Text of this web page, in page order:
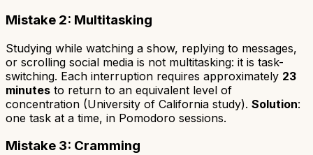
Mistake 2: Multitasking
Studying while watching a show, replying to messages,
or scrolling social media is not multitasking: it is task-
switching. Each interruption requires approximately 23
minutes to return to an equivalent level of
concentration (University of California study). Solution:
one task at a time, in Pomodoro sessions.
Mistake 3: Cramming